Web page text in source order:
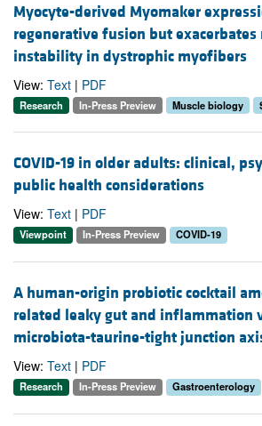
Myocyte-derived Myomaker
regenerative fusion but exacerbates
instability in dystrophic myofibers
View: Text | PDF
Research In-Press Preview Muscle biology
COVID-19 in older adults: clinical,
public health considerations
View: Text | PDF
Viewpoint In-Press Preview COVID-19
A human-origin probiotic cocktail
related leaky gut and inflammation
microbiota-taurine-tight junction
View: Text | PDF
Research In-Press Preview Gastroenterology